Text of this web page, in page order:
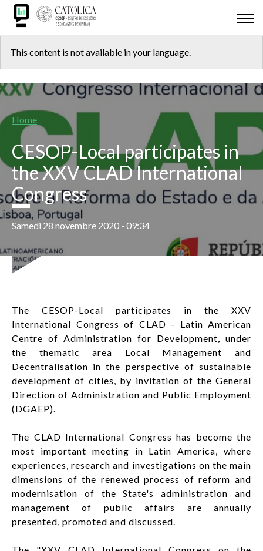
Skip
main
content
CESOP-LOCAL
MSI
IDL
RESEARCH
PRESENTATIONS
ODD 2030
ADHESION
FR List
top
This content is not available in your language.
Breadcrumb
Home
CESOP-Local participates in
the XXV CLAD International
Congress
Samedi 28 novembre 2020 - 09:34
The CESOP-Local participates in the XXV
International Congress of CLAD - Latin American
Centre of Administration for Development, under
the thematic area Local Management and
Decentralisation in the perspective of sustainable
development of cities, by invitation of the General
Direction of Administration and Public Employment
(DGAEP).
The CLAD International Congress has become the
most important meeting in Latin America, where
experiences, research and investigations on the main
dimensions of the renewed process of reform and
modernisation of the State's administration and
management of public affairs are annually
presented, promoted and discussed.